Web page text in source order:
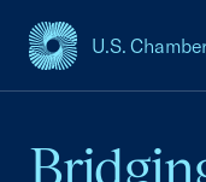
U.S.
USCC Homepage